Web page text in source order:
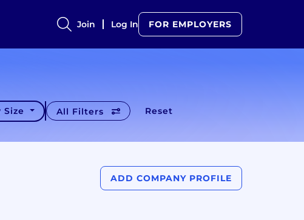
Join Log In FOR EMPLOYERS
Size All Filters Reset
ADD COMPANY PROFILE